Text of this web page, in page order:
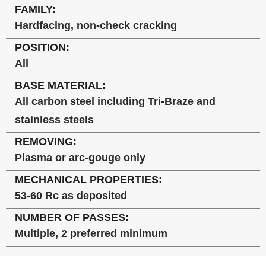
FAMILY:
Hardfacing, non-check cracking
POSITION:
All
BASE MATERIAL:
All carbon steel including Tri-Braze and
stainless steels
REMOVING:
Plasma or arc-gouge only
MECHANICAL PROPERTIES:
53-60 Rc as deposited
NUMBER OF PASSES:
Multiple, 2 preferred minimum